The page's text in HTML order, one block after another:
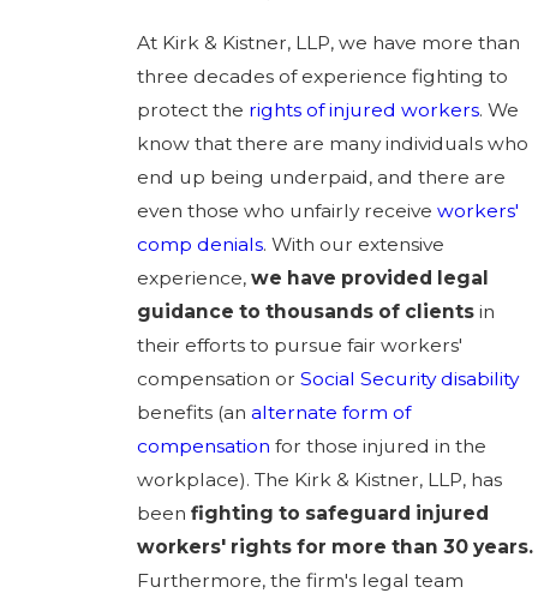
At Kirk & Kistner, LLP, we have more than
three decades of experience fighting to
protect the rights of injured workers. We
know that there are many individuals who
end up being underpaid, and there are
even those who unfairly receive workers'
comp denials. With our extensive
experience, we have provided legal
guidance to thousands of clients in
their efforts to pursue fair workers'
compensation or Social Security disability
benefits (an alternate form of
compensation for those injured in the
workplace). The Kirk & Kistner, LLP, has
been fighting to safeguard injured
workers' rights for more than 30 years.
Furthermore, the firm's legal team